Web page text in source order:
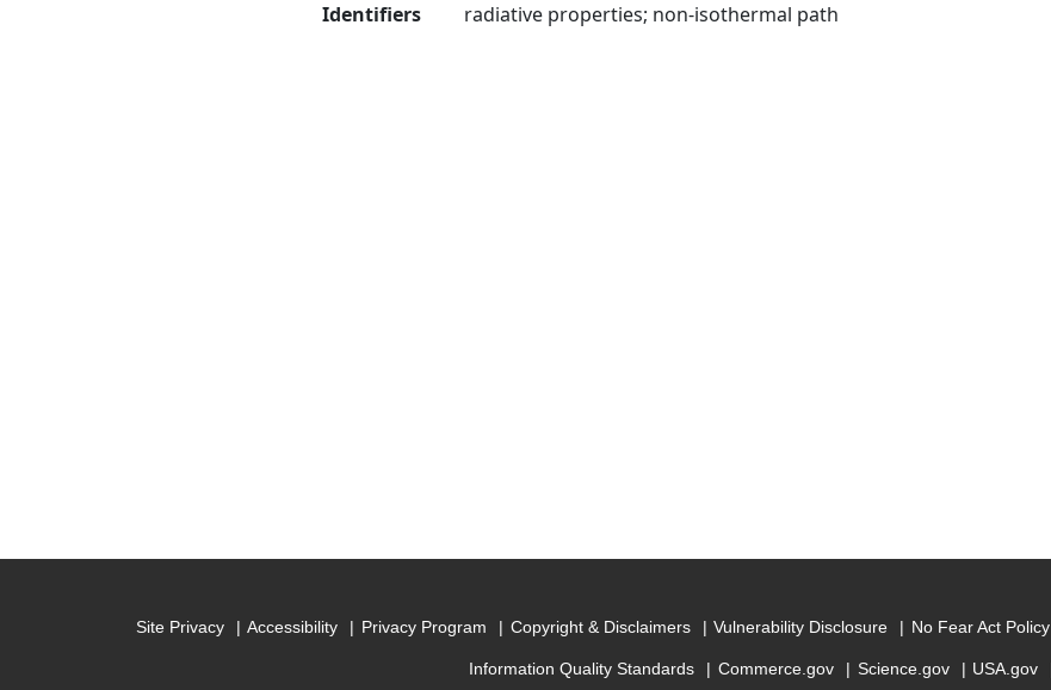
Identifiers
radiative properties; non-isothermal path
Site Privacy Accessibility Privacy Program Copyright & Disclaimers Vulnerability Disclosure No Fear Act Policy
Information Quality Standards Commerce.gov Science.gov USA.gov